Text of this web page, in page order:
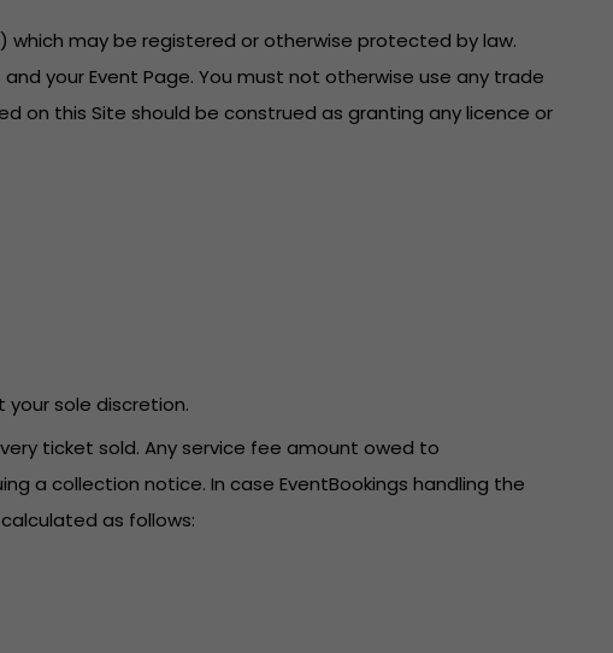
which may be registered or otherwise protected by law.
your Event Page. You must not otherwise use any trade
on this Site should be construed as granting any licence or
your sole discretion.
ticket sold. Any service fee amount owed to
a collection notice. In case EventBookings handling the
as follows: